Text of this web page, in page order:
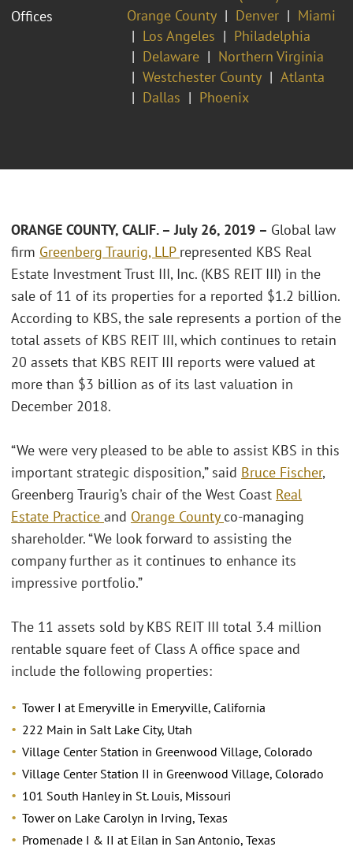
Offices
Orange County Denver
Miami
Los Angeles
Philadelphia
Delaware
Northern Virginia
Westchester County
Atlanta
Dallas
Phoenix
ORANGE COUNTY, CALIF. – July 26, 2019 – Global law
firm Greenberg Traurig, LLP represented KBS Real
Estate Investment Trust III, Inc. (KBS REIT III) in the
sale of 11 of its properties for a reported $1.2 billion.
According to KBS, the sale represents a portion of the
total assets of KBS REIT III, which continues to retain
20 assets that KBS REIT III reports were valued at
more than $3 billion as of its last valuation in
December 2018.
“We were very pleased to be able to assist KBS in this
important strategic disposition,” said Bruce Fischer,
Greenberg Traurig’s chair of the West Coast Real
Estate Practice and Orange County co-managing
shareholder. “We look forward to assisting the
company further as it continues to enhance its
impressive portfolio.”
The 11 assets sold by KBS REIT III total 3.4 million
rentable square feet of Class A office space and
include the following properties:
Tower I at Emeryville in Emeryville, California
222 Main in Salt Lake City, Utah
Village Center Station in Greenwood Village, Colorado
Village Center Station II in Greenwood Village, Colorado
101 South Hanley in St. Louis, Missouri
Tower on Lake Carolyn in Irving, Texas
Promenade I & II at Eilan in San Antonio, Texas